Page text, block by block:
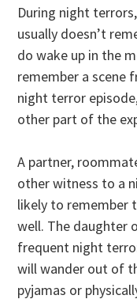
During night
usually doesn’t
do wake up in the
remember a scene
night terror
other part of the
A partner,
other witness to a
likely to remember
well. The daughter
frequent night
will wander out of
pyjamas or